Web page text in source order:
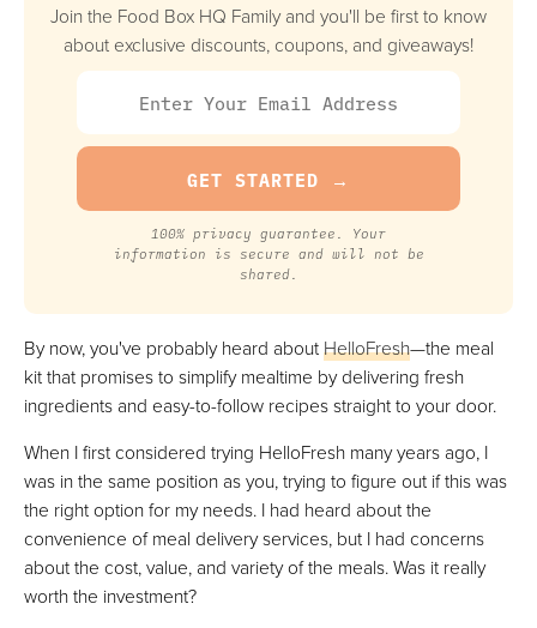
Join the Food Box HQ Family and you'll be first to know
about exclusive discounts, coupons, and giveaways!
100% privacy guarantee. Your
information is secure and will not be
shared.
By now, you've probably heard aboutHelloFresh—the meal
kit that promises to simplify mealtime by delivering fresh
ingredients and easy-to-follow recipes straight to your door.
When I first considered trying HelloFresh many years ago, I
was in the same position as you, trying to figure out if this was
the right option for my needs. I had heard about the
convenience of meal delivery services, but I had concerns
about the cost, value, and variety of the meals. Was it really
worth the investment?